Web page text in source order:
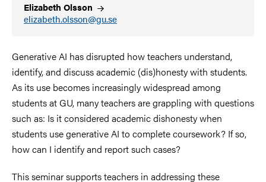
Elizabeth Olsson
elizabeth.olsson@gu.se
Generative AI has disrupted how teachers understand,
identify, and discuss academic (dis)honesty with students.
As its use becomes increasingly widespread among
students at GU, many teachers are grappling with questions
such as: Is it considered academic dishonesty when
students use generative AI to complete coursework? If so,
how can I identify and report such cases?
This seminar supports teachers in addressing these